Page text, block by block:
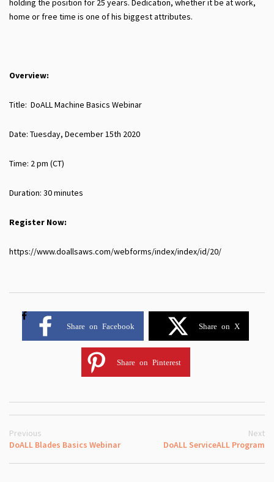
holding the position for 25 years. Dedication, whether it be at work,
home or free time is one of his biggest attributes.
Overview:
Title: DoALL Machine Basics Webinar
Date: Tuesday, December 15th 2020
Time: 2 pm (CT)
Duration: 30 minutes
Register Now:
https://www.doallsaws.com/webforms/index/index/id/20/
Share on Facebook Share on X
Share on Pinterest
Previous
DoALL Blades Basics Webinar
Next
DoALL ServiceALL Program